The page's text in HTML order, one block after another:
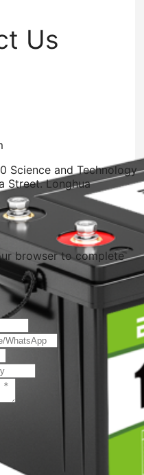
Us
Science and Technology
Street. Longhua
browser to complete